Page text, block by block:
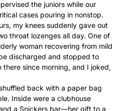
the juniors while our
cases pouring in nonstop.
my knees suddenly gave out
throat lozenges all day. One of
woman recovering from mild
discharged and stopped to
there since morning, and I joked,
back with a paper bag
Inside were a clubhouse
a Snickers bar—her gift to a